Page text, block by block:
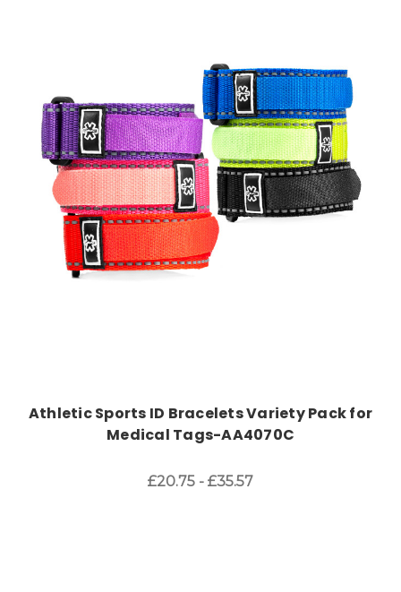
Choose Options
Athletic Sports ID Bracelets Variety Pack for
Medical Tags-AA4070C
£20.75 - £35.57